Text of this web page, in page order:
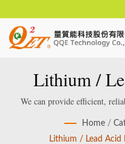
Lithium /
We can provide efficient,
Lead acid Smart Battery
manufactured for
Home /
Lithium / Lead Acid